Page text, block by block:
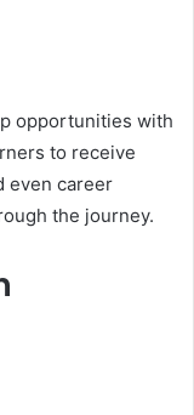
opportunities with
to receive
even career
the journey.